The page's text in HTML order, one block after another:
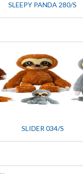
SLEEPY PANDA 280/S
SLIDER 034/S